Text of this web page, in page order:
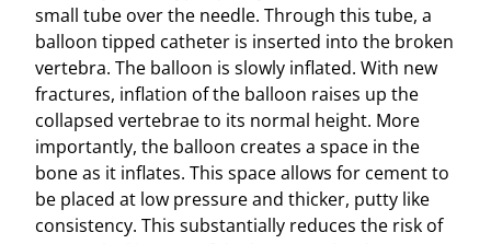
small tube over the needle. Through this tube, a
balloon tipped catheter is inserted into the broken
vertebra. The balloon is slowly inflated. With new
fractures, inflation of the balloon raises up the
collapsed vertebrae to its normal height. More
importantly, the balloon creates a space in the
bone as it inflates. This space allows for cement to
be placed at low pressure and thicker, putty like
consistency. This substantially reduces the risk of